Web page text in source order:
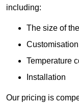
including:
The size of
Temperature
Installation
Our pricing is